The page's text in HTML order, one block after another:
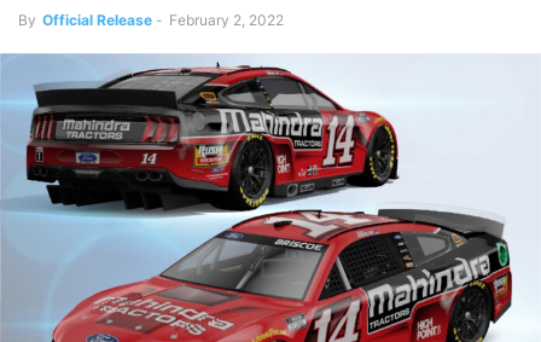
By Official Release - February 2, 2022